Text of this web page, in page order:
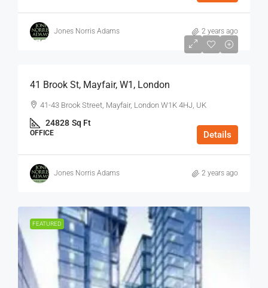
Jones Norris Adams 2 years ago
$75
41 Brook St, Mayfair, W1, London
41-43 Brook Street, Mayfair, London W1K 4HJ, UK
24828 Sq Ft
OFFICE Details
Jones Norris Adams 2 years ago
FEATURED